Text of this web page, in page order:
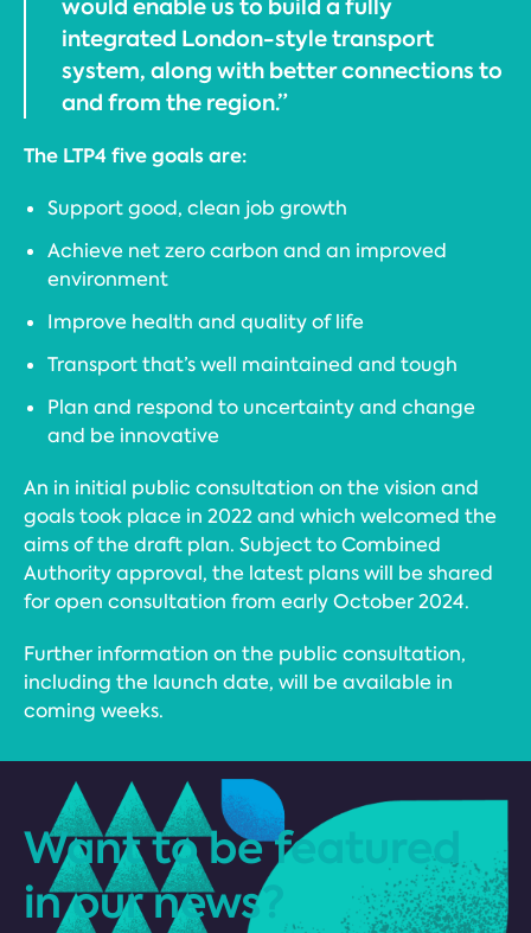
would enable us to build a fully
integrated London-style transport
system, along with better connections to
and from the region.”
The LTP4 five goals are:
Support good, clean job growth
Achieve net zero carbon and an improved
environment
Improve health and quality of life
Transport that’s well maintained and tough
Plan and respond to uncertainty and change
and be innovative
An in initial public consultation on the vision and
goals took place in 2022 and which welcomed the
aims of the draft plan. Subject to Combined
Authority approval, the latest plans will be shared
for open consultation from early October 2024.
Further information on the public consultation,
including the launch date, will be available in
coming weeks.
Want to be featured
in our news?